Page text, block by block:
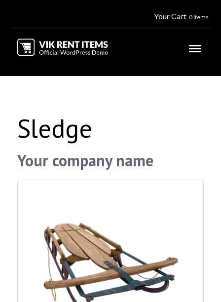
Your Cart 0 Items
Sledge
Your company name